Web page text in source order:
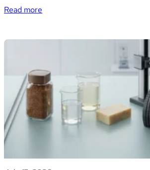
Read more
futuro
Impact
Global
entra
nella
piattaforma
apre